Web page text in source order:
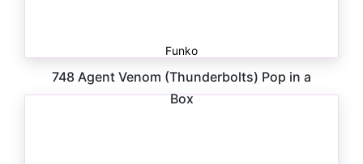
Funko
748 Agent Venom (Thunderbolts) Pop in a
Box